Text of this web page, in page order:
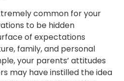
common for your
to be hidden
of expectations
family, and personal
your parents’ attitudes
may have instilled the idea